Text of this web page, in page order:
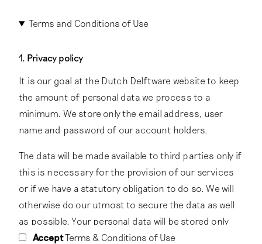
Terms and Conditions of Use
1. Privacy policy
It is our goal at the Dutch Delftware website to keep
the amount of personal data we process to a
minimum. We store only the email address, user
name and password of our account holders.
The data will be made available to third parties only if
this is necessary for the provision of our services
or if we have a statutory obligation to do so. We will
otherwise do our utmost to secure the data as well
as possible. Your personal data will be stored only
for as long as we have a relationship with you,
AcceptTerms & Conditions of Use